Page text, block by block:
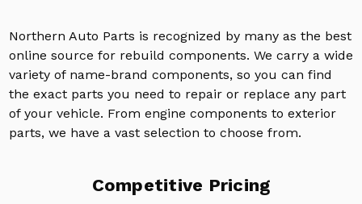
Northern Auto Parts is recognized by many as the best
online source for rebuild components. We carry a wide
variety of name-brand components, so you can find
the exact parts you need to repair or replace any part
of your vehicle. From engine components to exterior
parts, we have a vast selection to choose from.
Competitive Pricing